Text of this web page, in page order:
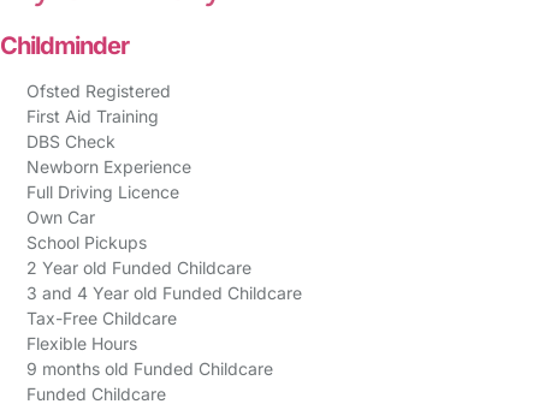
Childminder
Ofsted Registered
First Aid Training
DBS Check
Newborn Experience
Full Driving Licence
Own Car
School Pickups
2 Year old Funded Childcare
3 and 4 Year old Funded Childcare
Tax-Free Childcare
Flexible Hours
9 months old Funded Childcare
Funded Childcare